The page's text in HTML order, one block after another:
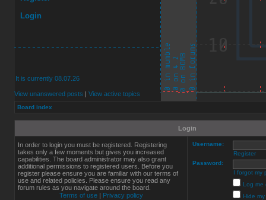
Login
It is currently 08.07.26
View unanswered posts | View active topics
Board index
Login
In order to login you must be registered. Registering
takes only a few moments but gives you increased
capabilities. The board administrator may also grant
additional permissions to registered users. Before you
register please ensure you are familiar with our terms of
use and related policies. Please ensure you read any
forum rules as you navigate around the board.
Terms of use| Privacy policy
Username:
Register
Password:
I forgot my
Log me
Hide